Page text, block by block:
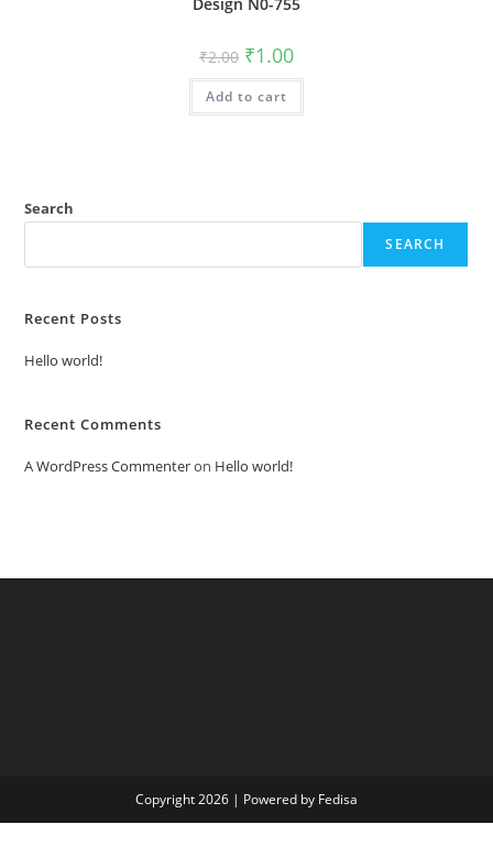
₹2.00 Original
price
was:
₹2.00.
₹1.00Current
is:
Add to cart
Search
SEARCH
Recent Posts
Hello world!
Recent Comments
A WordPress Commenteron Hello world!
Copyright 2026 | Powered by Fedisa